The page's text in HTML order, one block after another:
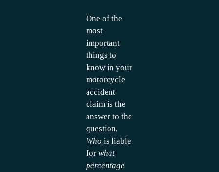
One of the
most
important
things to
know in your
motorcycle
accident
claim is the
answer to the
question,
Who is liable
for what
percentage